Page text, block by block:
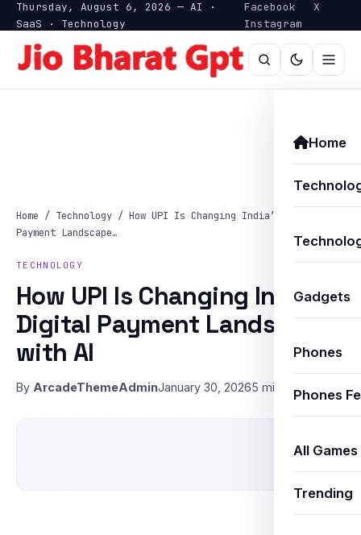
Thursday, August 6, 2026 — AI ·
SaaS · Technology
Facebook
X
Instagram
Home
Gadgets
Phones
Phones
All Games
Trending
Home / Technology / How UPI Is Changing India’s Digital
Payment Landscape…
TECHNOLOGY
How UPI Is Changing India’s
Digital Payment Landscape
with AI
By ArcadeThemeAdminJanuary 30, 20265 min read